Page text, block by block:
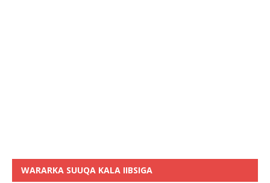
WARARKA SUUQA KALA IIBSIGA